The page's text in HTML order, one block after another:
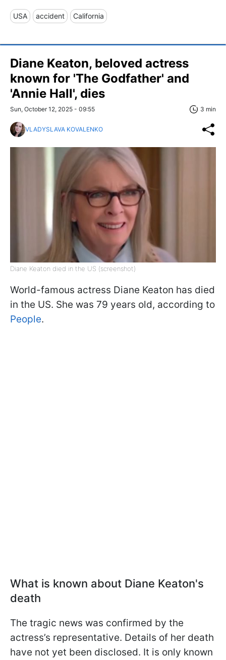
USA accident California
Diane Keaton, beloved actress
known for 'The Godfather' and
'Annie Hall', dies
Sun, October 12, 2025 - 09:55 3 min
VLADYSLAVA KOVALENKO
Diane Keaton died in the US (screenshot)
World-famous actress Diane Keaton has died
in the US. She was 79 years old, according to
People.
What is known about Diane Keaton's
death
The tragic news was confirmed by the
actress’s representative. Details of her death
have not yet been disclosed. It is only known